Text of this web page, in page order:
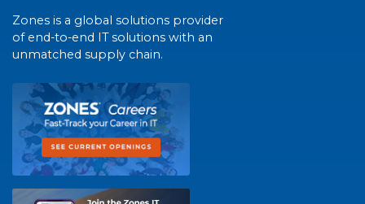
Zones is a global solutions provider
of end-to-end IT solutions with an
unmatched supply chain.